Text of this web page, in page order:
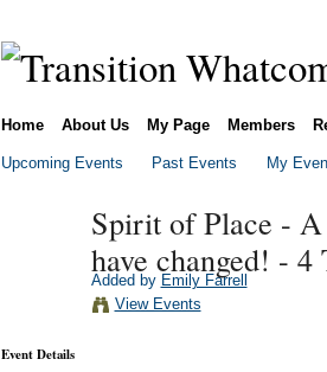
Home About Us My Page Members
Upcoming Events Past Events My
Spirit of Place -
have changed! -
Added by Emily Farrell
View Events
Event Details